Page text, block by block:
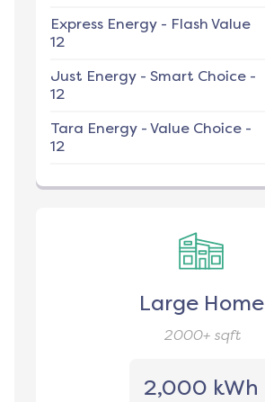
Express Energy - Flash Value
12
Just Energy - Smart Choice -
12
Tara Energy - Value Choice -
12
Large Home
2000+sqft
2,000 kWh